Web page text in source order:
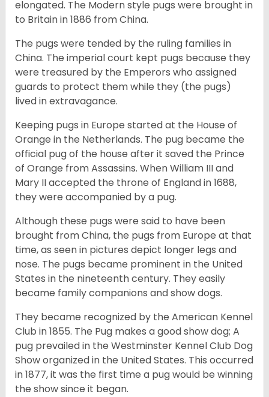
elongated. The Modern style pugs were brought in
to Britain in 1886 from China.
The pugs were tended by the ruling families in
China. The imperial court kept pugs because they
were treasured by the Emperors who assigned
guards to protect them while they (the pugs)
lived in extravagance.
Keeping pugs in Europe started at the House of
Orange in the Netherlands. The pug became the
official pug of the house after it saved the Prince
of Orange from Assassins. When William III and
Mary II accepted the throne of England in 1688,
they were accompanied by a pug.
Although these pugs were said to have been
brought from China, the pugs from Europe at that
time, as seen in pictures depict longer legs and
nose. The pugs became prominent in the United
States in the nineteenth century. They easily
became family companions and show dogs.
They became recognized by the American Kennel
Club in 1855. The Pug makes a good show dog; A
pug prevailed in the Westminster Kennel Club Dog
Show organized in the United States. This occurred
in 1877, it was the first time a pug would be winning
the show since it began.